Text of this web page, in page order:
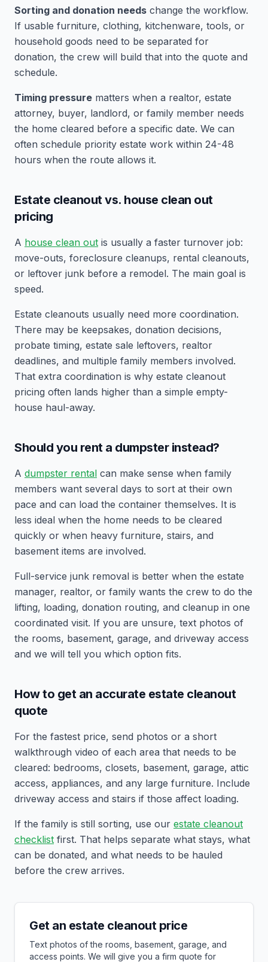
Sorting and donation needs change the workflow.
If usable furniture, clothing, kitchenware, tools, or
household goods need to be separated for
donation, the crew will build that into the quote and
schedule.
Timing pressure matters when a realtor, estate
attorney, buyer, landlord, or family member needs
the home cleared before a specific date. We can
often schedule priority estate work within 24-48
hours when the route allows it.
Estate cleanout vs. house clean out
pricing
A house clean out is usually a faster turnover job:
move-outs, foreclosure cleanups, rental cleanouts,
or leftover junk before a remodel. The main goal is
speed.
Estate cleanouts usually need more coordination.
There may be keepsakes, donation decisions,
probate timing, estate sale leftovers, realtor
deadlines, and multiple family members involved.
That extra coordination is why estate cleanout
pricing often lands higher than a simple empty-
house haul-away.
Should you rent a dumpster instead?
A dumpster rental can make sense when family
members want several days to sort at their own
pace and can load the container themselves. It is
less ideal when the home needs to be cleared
quickly or when heavy furniture, stairs, and
basement items are involved.
Full-service junk removal is better when the estate
manager, realtor, or family wants the crew to do the
lifting, loading, donation routing, and cleanup in one
coordinated visit. If you are unsure, text photos of
the rooms, basement, garage, and driveway access
and we will tell you which option fits.
How to get an accurate estate cleanout
quote
For the fastest price, send photos or a short
walkthrough video of each area that needs to be
cleared: bedrooms, closets, basement, garage, attic
access, appliances, and any large furniture. Include
driveway access and stairs if those affect loading.
If the family is still sorting, use our estate cleanout
checklist first. That helps separate what stays, what
can be donated, and what needs to be hauled
before the crew arrives.
Get an estate cleanout price
Text photos of the rooms, basement, garage, and
access points. We will give you a firm quote for